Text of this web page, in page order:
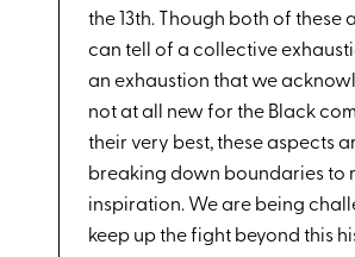
the 13th. Though both of these
can tell of a collective
an exhaustion that we
not at all new for the Black
their very best, these aspects
breaking down boundaries to
inspiration. We are being
keep up the fight beyond this